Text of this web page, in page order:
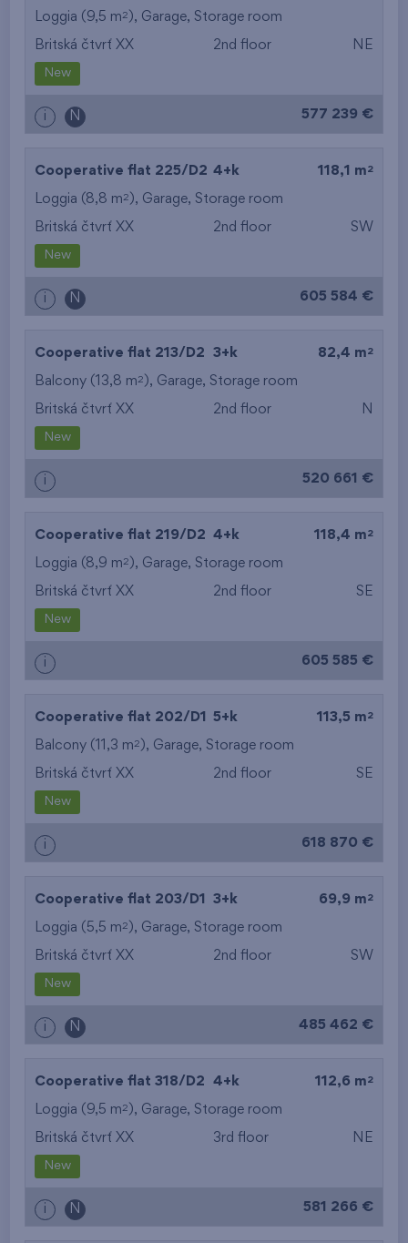
Loggia (9,5 m2 ), Garage, Storage room
Britská čtvrť XX 2nd floor NE
New
i N 577 239 €
Cooperative flat 225/D2 4+k 118,1 m 2
Loggia (8,8 m2 ), Garage, Storage room
Britská čtvrť XX 2nd floor SW
New
i N 605 584 €
Cooperative flat 213/D2 3+k 82,4 m 2
Balcony (13,8 m2 ), Garage, Storage room
Britská čtvrť XX 2nd floor N
New
i 520 661 €
Cooperative flat 219/D2 4+k 118,4 m 2
Loggia (8,9 m2 ), Garage, Storage room
Britská čtvrť XX 2nd floor SE
New
i 605 585 €
Cooperative flat 202/D1 5+k 113,5 m 2
Balcony (11,3 m2 ), Garage, Storage room
Britská čtvrť XX 2nd floor SE
New
i 618 870 €
Cooperative flat 203/D1 3+k 69,9 m 2
Loggia (5,5 m2 ), Garage, Storage room
Britská čtvrť XX 2nd floor SW
New
i N 485 462 €
Cooperative flat 318/D2 4+k 112,6 m 2
Loggia (9,5 m2 ), Garage, Storage room
Britská čtvrť XX 3rd floor NE
New
i N 581 266 €